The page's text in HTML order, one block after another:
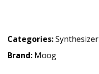
Categories:Synthesizer
Brand: Moog